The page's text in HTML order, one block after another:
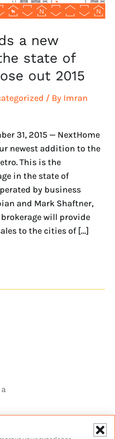
a new
state of
out 2015
/ By Imran
31, 2015 — NextHome
newest addition to the
This is the
in the state of
by business
and Mark Shaftner,
will provide
to the cities of […]